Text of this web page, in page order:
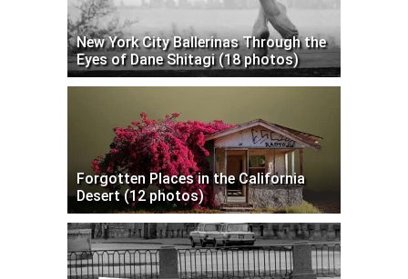
New York City Ballerinas Through the
Eyes of Dane Shitagi (18 photos)
Forgotten Places in the California
Desert (12 photos)